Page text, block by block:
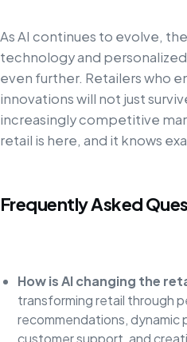
As AI continues to evolve,
technology and
even further. Retailers who
innovations will not just
increasingly competitive
retail is here, and it knows
Frequently Asked
How is AI changing the
transforming retail through
recommendations, dynamic
customer support, and